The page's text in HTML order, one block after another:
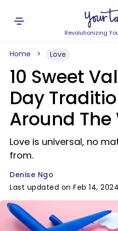
Revolutionizing
Home Love
10 Sweet
Day
Around The
Love is universal, no
from.
Denise Ngo
Last updated on Feb 14, 2024